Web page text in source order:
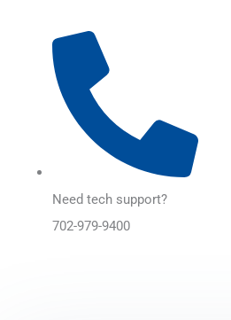
Need tech support?
702-979-9400